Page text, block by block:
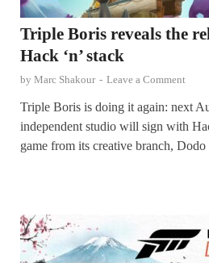
Triple Boris reveals the
Hack ‘n’ stack
by Marc Shakour - Leave a Comment
Triple Boris is doing it again: next
independent studio will sign with
game from its creative branch,